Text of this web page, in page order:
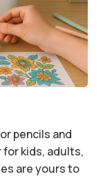
pencils and
kids, adults,
are yours to